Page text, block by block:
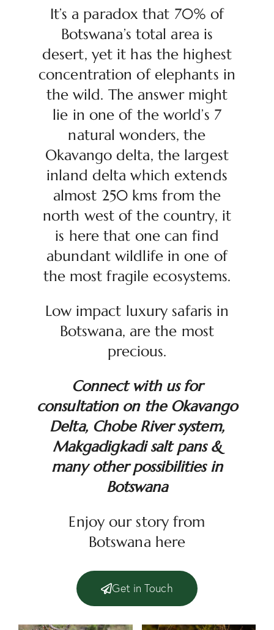
It’s a paradox that 70% of
Botswana’s total area is
desert, yet it has the highest
concentration of elephants in
the wild. The answer might
lie in one of the world’s 7
natural wonders, the
Okavango delta, the largest
inland delta which extends
almost 250 kms from the
north west of the country, it
is here that one can find
abundant wildlife in one of
the most fragile ecosystems.
Low impact luxury safaris in
Botswana, are the most
precious.
Connect with us for
consultation on the Okavango
Delta, Chobe River system,
Makgadigkadi salt pans &
many other possibilities in
Botswana
Enjoy our story from
Botswana here
Get in Touch